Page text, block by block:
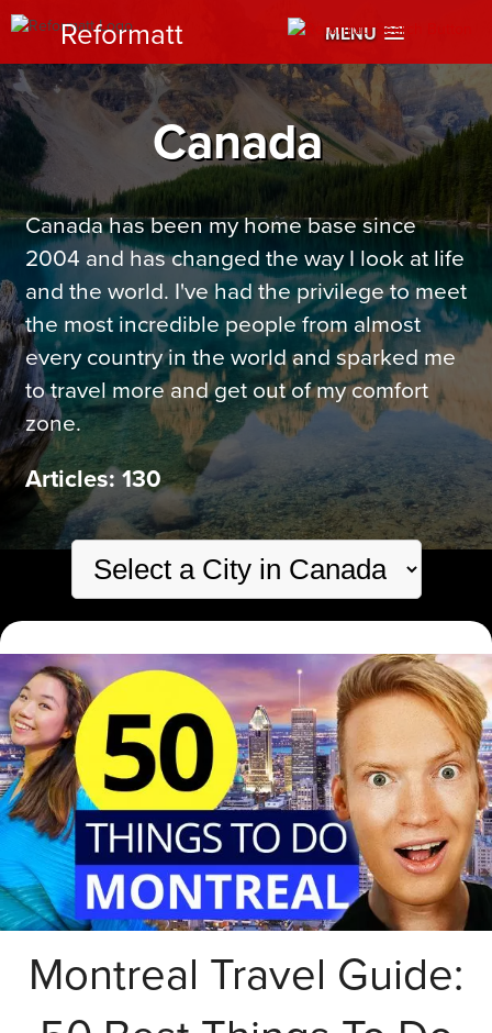
MENU
Reformatt
Canada
Canada has been my home base since
2004 and has changed the way I look at life
and the world. I've had the privilege to meet
the most incredible people from almost
every country in the world and sparked me
to travel more and get out of my comfort
zone.
Articles: 130
Montreal Travel Guide: